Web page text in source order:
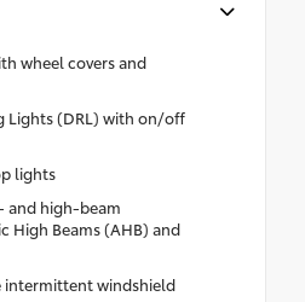
wheel covers and
Lights (DRL) with on/off
lights
and high-beam
High Beams (AHB) and
intermittent windshield